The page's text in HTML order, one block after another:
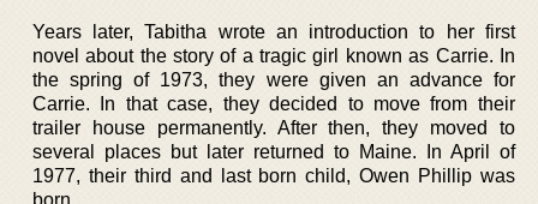
Years later, Tabitha wrote an introduction to her first
novel about the story of a tragic girl known as Carrie. In
the spring of 1973, they were given an advance for
Carrie. In that case, they decided to move from their
trailer house permanently. After then, they moved to
several places but later returned to Maine. In April of
1977, their third and last born child, Owen Phillip was
born.